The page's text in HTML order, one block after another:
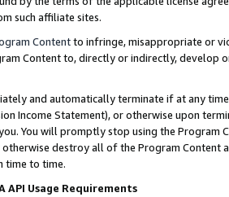
such affiliate sites.
Contentto infringe, misappropriate or
Content to, directly or indirectly, develop
and automatically terminate if at any
Income Statement), or otherwise upon
You will promptly stop using the Program
destroy all of the Program Content
time to time.
API Usage Requirements